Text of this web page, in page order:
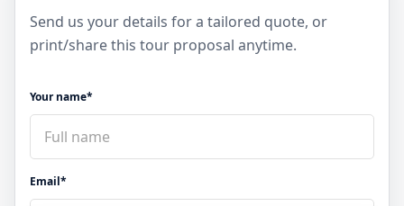
Send us your details for a tailored quote, or
print/share this tour proposal anytime.
Your name*
Email*